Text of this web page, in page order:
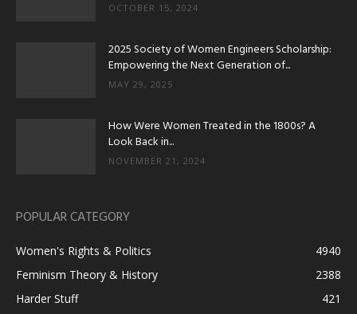
OCTOBER 15, 2024
2025 Society of Women Engineers Scholarship:
Empowering the Next Generation of...
MAY 29, 2025
How Were Women Treated in the 1800s? A
Look Back in...
NOVEMBER 21, 2024
POPULAR CATEGORY
Women's Rights & Politics
4940
Feminism Theory & History
2388
Harder Stuff
421